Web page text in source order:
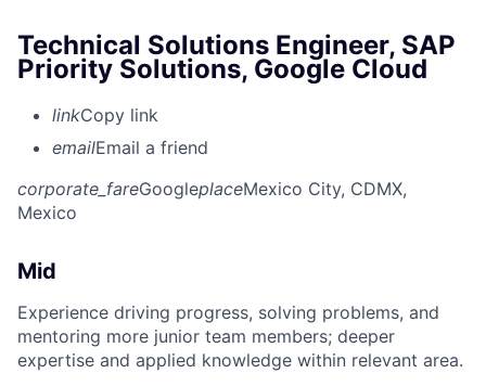
Technical Solutions Engineer, SAP
Priority Solutions, Google Cloud
linkCopy link
emailEmail a friend
corporate_fareGoogleplaceMexico City, CDMX,
Mexico
Mid
Experience driving progress, solving problems, and
mentoring more junior team members; deeper
expertise and applied knowledge within relevant area.